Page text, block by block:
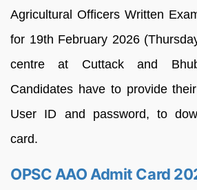
Agricultural Officers Written
for 19th February 2026
centre at Cuttack and
Candidates have to provide
User ID and password, to
card.
OPSC AAO Admit Card